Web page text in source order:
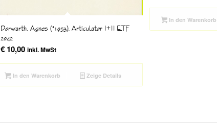
Dorwarth, Agnes (*1953), Articulator I+II ETF
2042
€ 10,00 inkl. MwSt
In den Warenkorb Zeige Details
In den Warenkorb